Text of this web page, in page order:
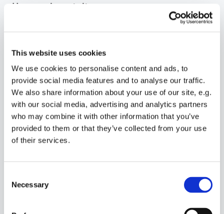
This website uses cookies
We use cookies to personalise content and ads, to
provide social media features and to analyse our traffic.
We also share information about your use of our site, e.g.
with our social media, advertising and analytics partners
who may combine it with other information that you’ve
provided to them or that they’ve collected from your use
of their services.
Selection
Necessary
Hyper-relevant sites
Combine AI content and client information to
Built-in prompts
Use pre-built prompts to accelerate content
content accuracy and length of site creation flow.